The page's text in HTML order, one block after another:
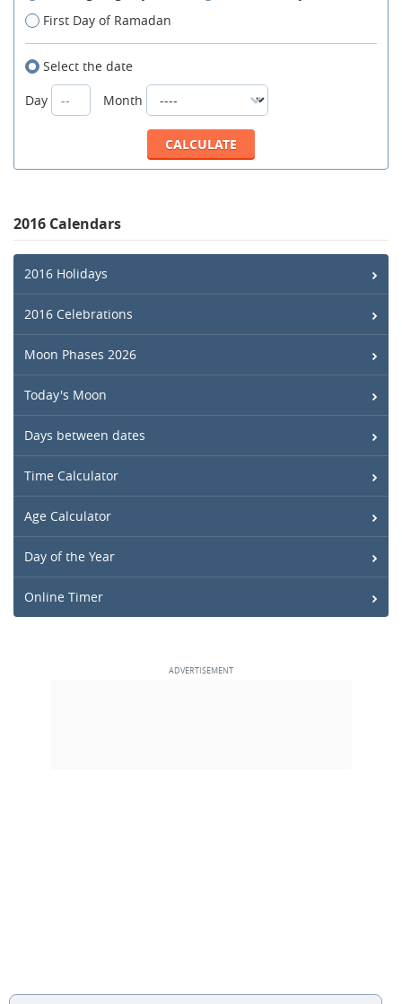
First Day of Ramadan
Select the date
Day
Month
2016 Calendars
2016 Holidays
2016 Celebrations
Moon Phases 2026
Today's Moon
Days between dates
Time Calculator
Age Calculator
Day of the Year
Online Timer